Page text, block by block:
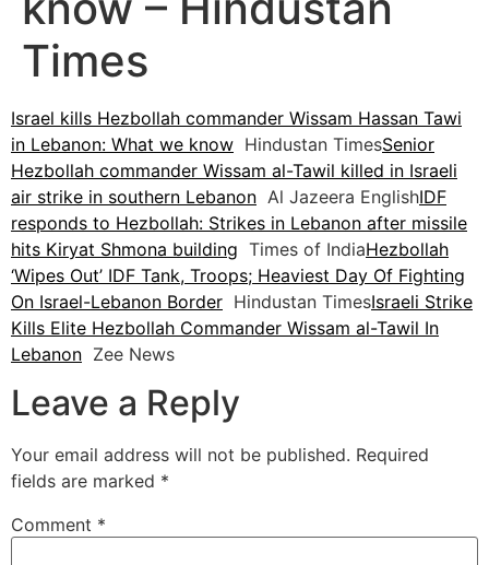
Times
Israel kills Hezbollah commander Wissam Hassan Tawi
in Lebanon: What we know Hindustan TimesSenior
Hezbollah commander Wissam al-Tawil killed in Israeli
air strike in southern Lebanon Al Jazeera EnglishIDF
responds to Hezbollah: Strikes in Lebanon after missile
hits Kiryat Shmona building Times of IndiaHezbollah
‘Wipes Out’ IDF Tank, Troops; Heaviest Day Of Fighting
On Israel-Lebanon Border Hindustan TimesIsraeli Strike
Kills Elite Hezbollah Commander Wissam al-Tawil In
Lebanon Zee News
Leave a Reply
Your email address will not be published. Required
fields are marked *
Comment *